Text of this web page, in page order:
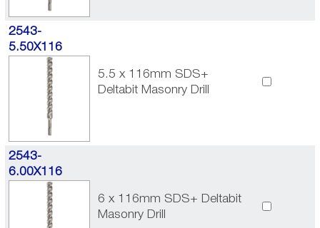
2543-
5.50X116
5.5 x 116mm SDS+
Deltabit Masonry Drill
2543-
6.00X116
6 x 116mm SDS+ Deltabit
Masonry Drill